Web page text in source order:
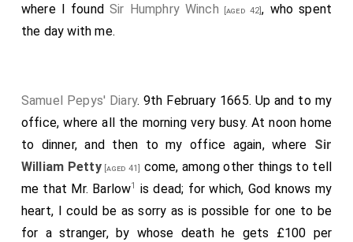
where I found Sir Humphry Winch [aged 42], who spent
the day with me.
Samuel Pepys' Diary. 9th February 1665. Up and to my
office, where all the morning very busy. At noon home
to dinner, and then to my office again, where Sir
William Petty[aged 41] come, among other things to tell
me that Mr. Barlow1
is dead; for which, God knows my
heart, I could be as sorry as is possible for one to be
for a stranger, by whose death he gets £100 per